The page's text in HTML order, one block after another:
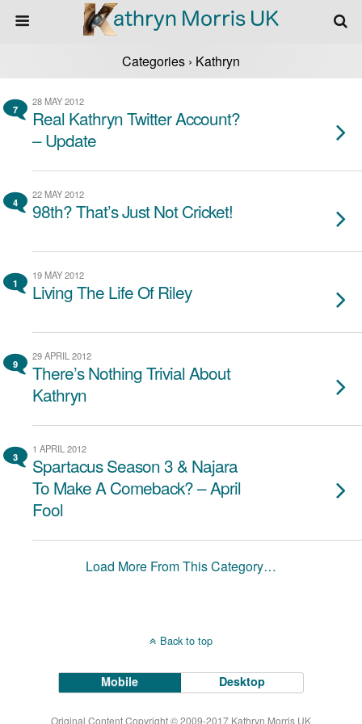
Categories › Kathryn
7
28 MAY 2012
Real Kathryn Twitter Account?
– Update
4
22 MAY 2012
98th? That’s Just Not Cricket!
1
19 MAY 2012
Living The Life Of Riley
9
29 APRIL 2012
There’s Nothing Trivial About
Kathryn
3
1 APRIL 2012
Spartacus Season 3 & Najara
To Make A Comeback? – April
Fool
Load More From This Category…
Back to top
Mobile Desktop
Original Content Copyright © 2009-2017 Kathryn Morris UK